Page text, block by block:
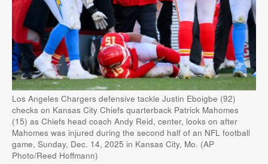
Los Angeles Chargers defensive tackle Justin Eboigbe (92)
checks on Kansas City Chiefs quarterback Patrick Mahomes
(15) as Chiefs head coach Andy Reid, center, looks on after
Mahomes was injured during the second half of an NFL football
game, Sunday, Dec. 14, 2025 in Kansas City, Mo. (AP
Photo/Reed Hoffmann)